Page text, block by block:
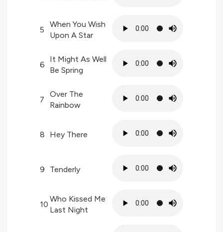
5
When You Wish
Upon A Star
6
It Might As Well
Be Spring
7
Over The
Rainbow
8 Hey There
9 Tenderly
10
Who Kissed Me
Last Night